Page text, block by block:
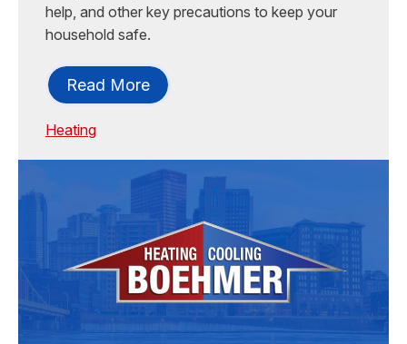
help, and other key precautions to keep your
household safe.
Read More
Heating